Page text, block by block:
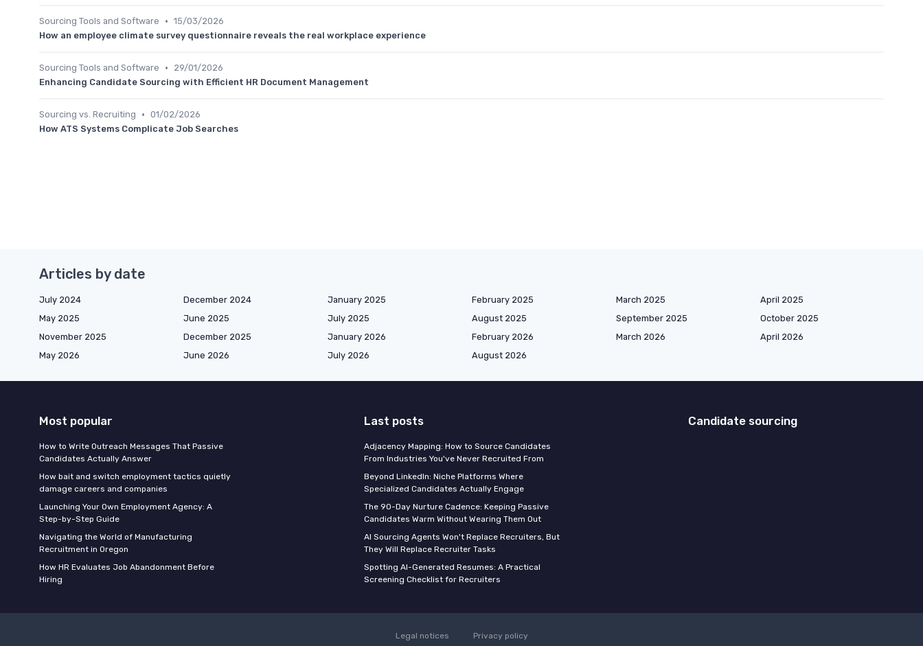
Sourcing Tools and Software • 15/03/2026
How an employee climate survey questionnaire reveals the real workplace experience
Sourcing Tools and Software •
29/01/2026
Enhancing Candidate Sourcing with Efficient HR Document Management
Sourcing vs. Recruiting • 01/02/2026
How ATS Systems Complicate Job Searches
Articles by date
July 2024 December 2024 January 2025 February 2025 March 2025
April 2025
May 2025
June 2025 July 2025 August 2025 September 2025
October 2025
November 2025
December 2025 January 2026 February 2026 March 2026
April 2026
May 2026
June 2026 July 2026 August 2026
Most popular
How to Write Outreach Messages That Passive
Candidates Actually Answer
How bait and switch employment tactics quietly
damage careers and companies
Launching Your Own Employment Agency: A
Step-by-Step Guide
Navigating the World of Manufacturing
Recruitment in Oregon
How HR Evaluates Job Abandonment Before
Hiring
Last posts
Adjacency Mapping: How to Source Candidates
From Industries You've Never Recruited From
Beyond LinkedIn: Niche Platforms Where
Specialized Candidates Actually Engage
The 90-Day Nurture Cadence: Keeping Passive
Candidates Warm Without Wearing Them Out
AI Sourcing Agents Won't Replace Recruiters, But
They Will Replace Recruiter Tasks
Spotting AI-Generated Resumes: A Practical
Screening Checklist for Recruiters
Candidate sourcing
Legal notices Privacy policy